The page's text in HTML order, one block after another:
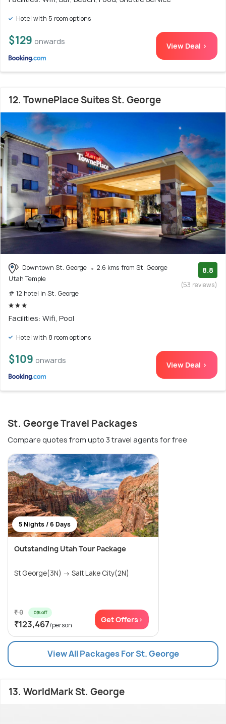
Hotel with 5 room options
$129 onwards View Deal >
12. TownePlace Suites St. George
Downtown St. George
2.6 kms from St. George
Utah Temple
# 12 hotel in St. George
8.8
(53 reviews)
Facilities: Wifi, Pool
Hotel with 8 room options
$109 onwards View Deal >
St. George Travel Packages
Compare quotes from upto 3 travel agents for free
5 Nights / 6 Days
Outstanding Utah Tour Package
St George(3N) → Salt Lake City(2N)
₹ 0 0% off
₹123,467/person
Get Offers>
View All Packages For St. George
13. WorldMark St. George